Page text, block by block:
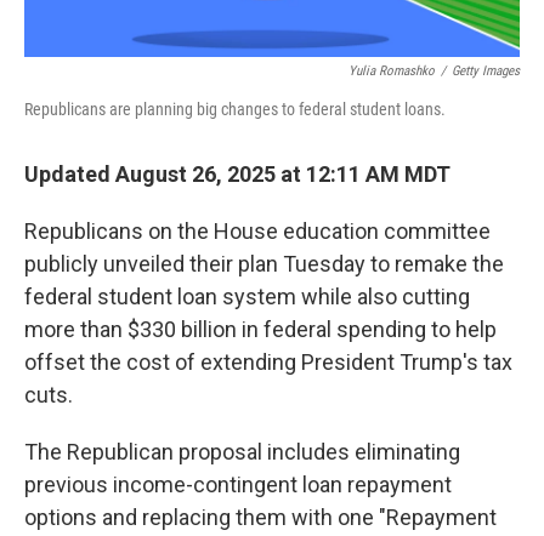
Yulia Romashko / Getty Images
Republicans are planning big changes to federal student loans.
Updated August 26, 2025 at 12:11 AM MDT
Republicans on the House education committee
publicly unveiled their plan Tuesday to remake the
federal student loan system while also cutting
more than $330 billion in federal spending to help
offset the cost of extending President Trump's tax
cuts.
The Republican proposal includes eliminating
previous income-contingent loan repayment
options and replacing them with one "Repayment